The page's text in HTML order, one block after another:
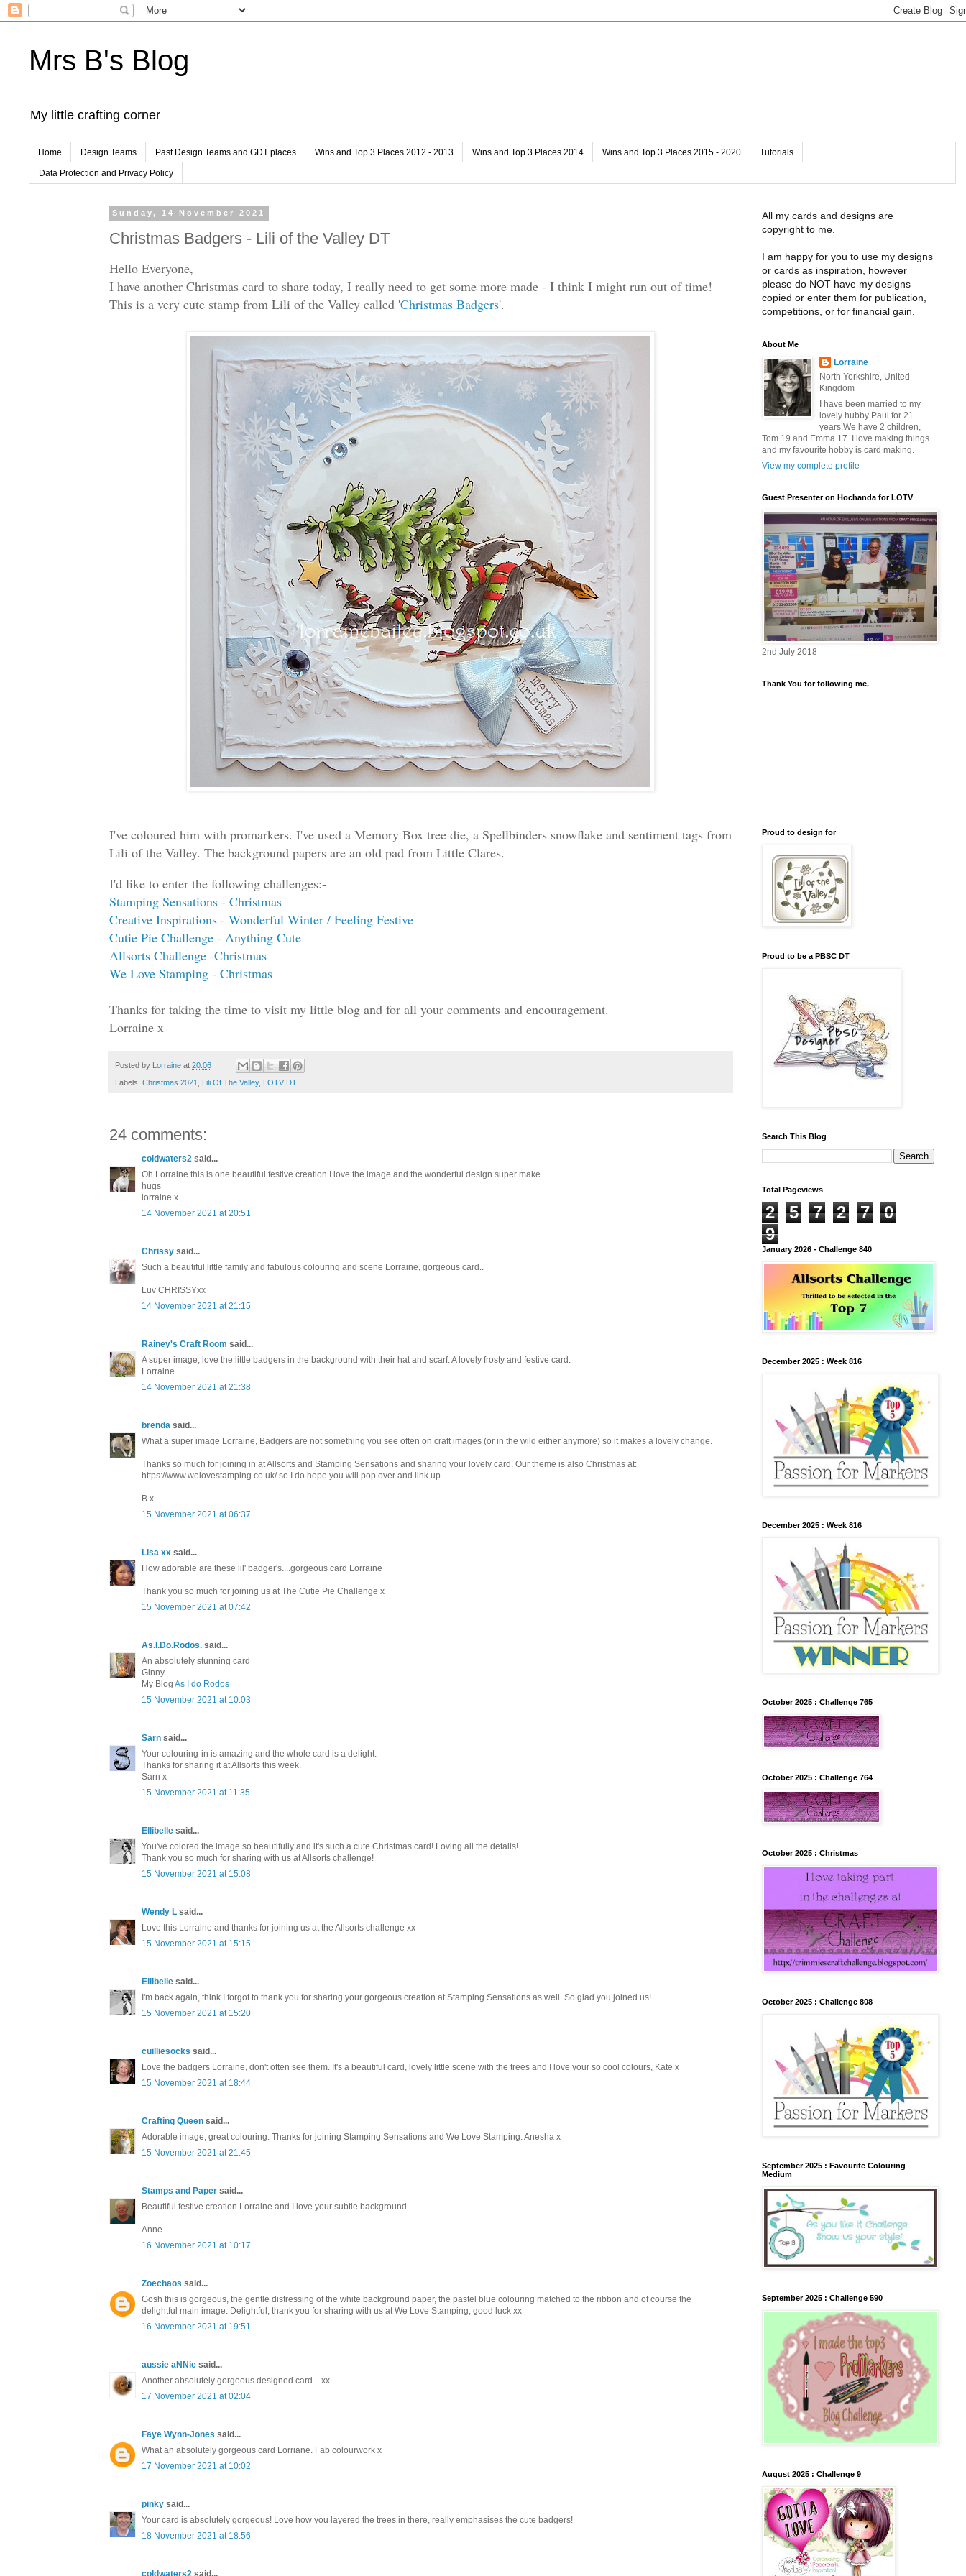
Mrs B's Blog
My little crafting corner
Home Design Teams Past Design Teams and GDT places Wins and Top 3 Places 2012 - 2013 Wins and Top 3 Places 2014 Wins and Top 3 Places 2015 - 2020 Tutorials
Data Protection and Privacy Policy
Sunday, 14 November 2021
Christmas Badgers - Lili of the Valley DT
Hello Everyone,
I have another Christmas card to share today, I really need to get some more made - I think I might run out of time!
This is a very cute stamp from Lili of the Valley called 'Christmas Badgers'.
I've coloured him with promarkers. I've used a Memory Box tree die, a Spellbinders snowflake and sentiment tags from
Lili of the Valley. The background papers are an old pad from Little Clares.
I'd like to enter the following challenges:-
Stamping Sensations - Christmas
Creative Inspirations - Wonderful Winter / Feeling Festive
Cutie Pie Challenge - Anything Cute
Allsorts Challenge -Christmas
We Love Stamping - Christmas
Thanks for taking the time to visit my little blog and for all your comments and encouragement.
Lorraine x
Posted by Lorraine at 20:06
Labels: Christmas 2021 Lili Of The Valley, LOTV DT
24 comments:
coldwaters2 said...
Oh Lorraine this is one beautiful festive creation I love the image and the wonderful design super make
hugs
lorraine x
14 November 2021 at 20:51
Chrissy said...
Such a beautiful little family and fabulous colouring and scene Lorraine, gorgeous card..
Luv CHRISSYxx
14 November 2021 at 21:15
Rainey's Craft Room said...
A super image, love the little badgers in the background with their hat and scarf. A lovely frosty and festive card.
Lorraine
14 November 2021 at 21:38
brenda said...
What a super image Lorraine, Badgers are not something you see often on craft images (or in the wild either anymore) so it makes a lovely change.
Thanks so much for joining in at Allsorts and Stamping Sensations and sharing your lovely card. Our theme is also Christmas at:
https://www.welovestamping.co.uk/ so I do hope you will pop over and link up.
B x
15 November 2021 at 06:37
Lisa xx said...
How adorable are these lil' badger's....gorgeous card Lorraine
Thank you so much for joining us at The Cutie Pie Challenge x
15 November 2021 at 07:42
As.I.Do.Rodos. said...
An absolutely stunning card
Ginny
My Blog As I do Rodos
15 November 2021 at 10:03
Sarn said...
Your colouring-in is amazing and the whole card is a delight.
Thanks for sharing it at Allsorts this week.
Sarn x
15 November 2021 at 11:35
Ellibelle said...
You've colored the image so beautifully and it's such a cute Christmas card! Loving all the details!
Thank you so much for sharing with us at Allsorts challenge!
15 November 2021 at 15:08
Wendy L said...
Love this Lorraine and thanks for joining us at the Allsorts challenge xx
15 November 2021 at 15:15
Ellibelle said...
I'm back again, think I forgot to thank you for sharing your gorgeous creation at Stamping Sensations as well. So glad you joined us!
15 November 2021 at 15:20
cuilliesocks said...
Love the badgers Lorraine, don't often see them. It's a beautiful card, lovely little scene with the trees and I love your so cool colours, Kate x
15 November 2021 at 18:44
Crafting Queen said...
Adorable image, great colouring. Thanks for joining Stamping Sensations and We Love Stamping. Anesha x
15 November 2021 at 21:45
Stamps and Paper said...
Beautiful festive creation Lorraine and I love your subtle background
Anne
16 November 2021 at 10:17
Zoechaos said...
Gosh this is gorgeous, the gentle distressing of the white background paper, the pastel blue colouring matched to the ribbon and of course the
delightful main image. Delightful, thank you for sharing with us at We Love Stamping, good luck xx
16 November 2021 at 19:51
aussie aNNie said...
Another absolutely gorgeous designed card....xx
17 November 2021 at 02:04
Faye Wynn-Jones said...
What an absolutely gorgeous card Lorriane. Fab colourwork x
17 November 2021 at 10:02
pinky said...
Your card is absolutely gorgeous! Love how you layered the trees in there, really emphasises the cute badgers!
18 November 2021 at 18:56
coldwaters2 said...
All my cards and designs are
copyright to me.
I am happy for you to use my designs
or cards as inspiration, however
please do NOT have my designs
copied or enter them for publication,
competitions, or for financial gain.
About Me
Lorraine
North Yorkshire, United
Kingdom
I have been married to my
lovely hubby Paul for 21
years.We have 2 children,
Tom 19 and Emma 17. I love making things
and my favourite hobby is card making.
View my complete profile
Guest Presenter on Hochanda for LOTV
2nd July 2018
Thank You for following me.
Proud to design for
Proud to be a PBSC DT
Search This Blog
Total Pageviews
2 5 7 2 7
0
9
January 2026 - Challenge 840
December 2025 : Week 816
December 2025 : Week 816
October 2025 : Challenge 765
October 2025 : Challenge 764
October 2025 : Christmas
October 2025 : Challenge 808
September 2025 : Favourite Colouring
Medium
September 2025 : Challenge 590
August 2025 : Challenge 9